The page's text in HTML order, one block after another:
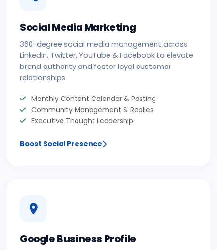
Social Media Marketing
360-degree social media management across
LinkedIn, Twitter, YouTube & Facebook to elevate
brand authority and foster loyal customer
relationships.
Monthly Content Calendar & Posting
Community Management & Replies
Executive Thought Leadership
Boost Social Presence
Google Business Profile